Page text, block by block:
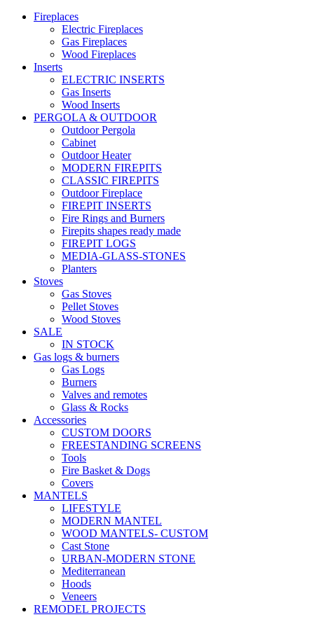
Fireplaces
Electric Fireplaces
Gas Fireplaces
Wood Fireplaces
Inserts
ELECTRIC INSERTS
Gas Inserts
Wood Inserts
PERGOLA & OUTDOOR
Outdoor Pergola
Cabinet
Outdoor Heater
MODERN FIREPITS
CLASSIC FIREPITS
Outdoor Fireplace
FIREPIT INSERTS
Fire Rings and Burners
Firepits shapes ready made
FIREPIT LOGS
MEDIA-GLASS-STONES
Planters
Stoves
Gas Stoves
Pellet Stoves
Wood Stoves
SALE
IN STOCK
Gas logs & burners
Gas Logs
Burners
Valves and remotes
Glass & Rocks
Accessories
CUSTOM DOORS
FREESTANDING SCREENS
Tools
Fire Basket & Dogs
Covers
MANTELS
LIFESTYLE
MODERN MANTEL
WOOD MANTELS- CUSTOM
Cast Stone
URBAN-MODERN STONE
Mediterranean
Hoods
Veneers
REMODEL PROJECTS